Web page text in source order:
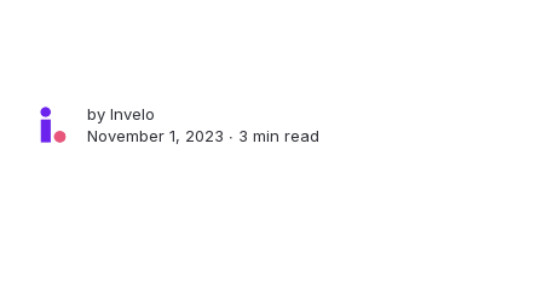
byInvelo
November 1, 2023 ∙ 3 min read